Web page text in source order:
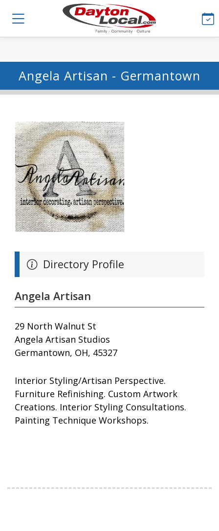
Angela Artisan - Germantown
Directory Profile
Angela Artisan
29 North Walnut St
Angela Artisan Studios
Germantown, OH, 45327
Interior Styling/Artisan Perspective.
Furniture Refinishing. Custom Artwork
Creations. Interior Styling Consultations.
Painting Technique Workshops.